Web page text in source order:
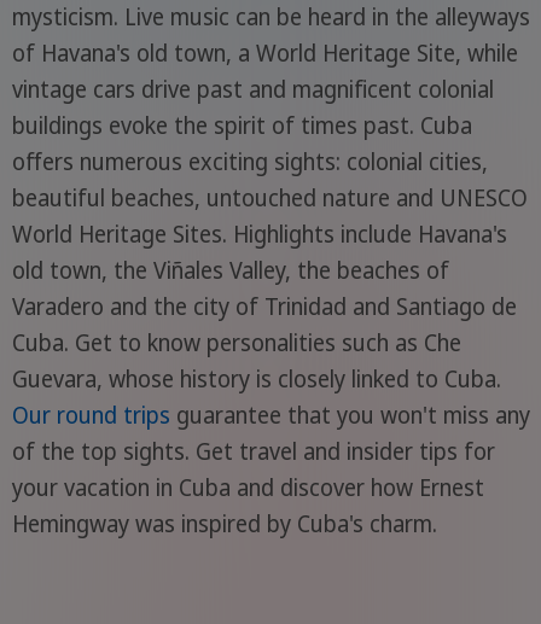
mysticism. Live music can be heard in the alleyways
of Havana's old town, a World Heritage Site, while
vintage cars drive past and magnificent colonial
buildings evoke the spirit of times past. Cuba
offers numerous exciting sights: colonial cities,
beautiful beaches, untouched nature and UNESCO
World Heritage Sites. Highlights include Havana's
old town, the Viñales Valley, the beaches of
Varadero and the city of Trinidad and Santiago de
Cuba. Get to know personalities such as Che
Guevara, whose history is closely linked to Cuba.
Our round trips guarantee that you won't miss any
of the top sights. Get travel and insider tips for
your vacation in Cuba and discover how Ernest
Hemingway was inspired by Cuba's charm.